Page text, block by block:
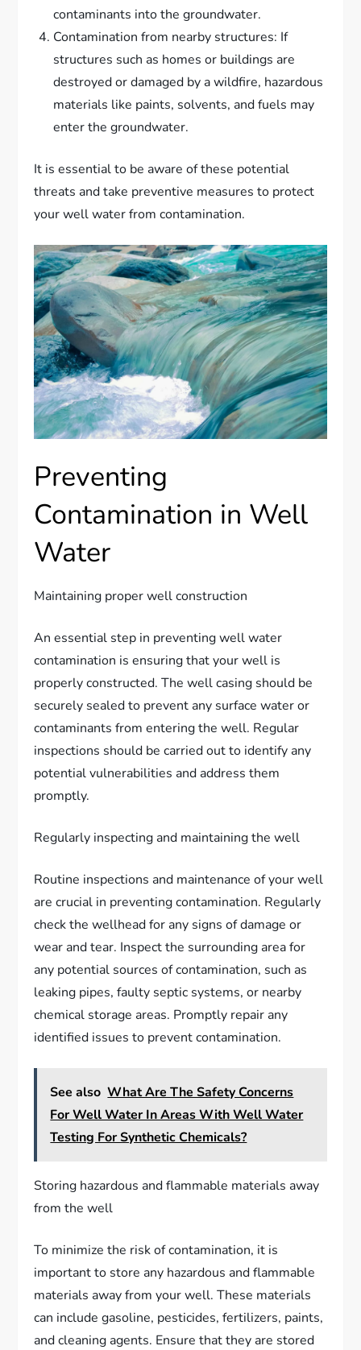
contaminants into the groundwater.
Contamination from nearby structures: If
structures such as homes or buildings are
destroyed or damaged by a wildfire, hazardous
materials like paints, solvents, and fuels may
enter the groundwater.
It is essential to be aware of these potential
threats and take preventive measures to protect
your well water from contamination.
Preventing
Contamination in Well
Water
Maintaining proper well construction
An essential step in preventing well water
contamination is ensuring that your well is
properly constructed. The well casing should be
securely sealed to prevent any surface water or
contaminants from entering the well. Regular
inspections should be carried out to identify any
potential vulnerabilities and address them
promptly.
Regularly inspecting and maintaining the well
Routine inspections and maintenance of your well
are crucial in preventing contamination. Regularly
check the wellhead for any signs of damage or
wear and tear. Inspect the surrounding area for
any potential sources of contamination, such as
leaking pipes, faulty septic systems, or nearby
chemical storage areas. Promptly repair any
identified issues to prevent contamination.
See also What Are The Safety Concerns
For Well Water In Areas With Well Water
Testing For Synthetic Chemicals?
Storing hazardous and flammable materials away
from the well
To minimize the risk of contamination, it is
important to store any hazardous and flammable
materials away from your well. These materials
can include gasoline, pesticides, fertilizers, paints,
and cleaning agents. Ensure that they are stored